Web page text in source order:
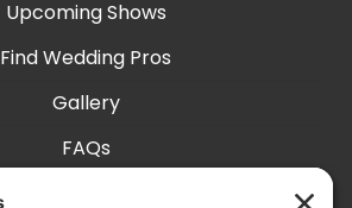
Upcoming Shows
Find Wedding Pros
Gallery
FAQs